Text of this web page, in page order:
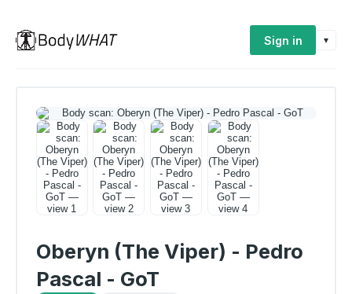
Sign in ▾
Oberyn (The Viper) - Pedro
Pascal - GoT